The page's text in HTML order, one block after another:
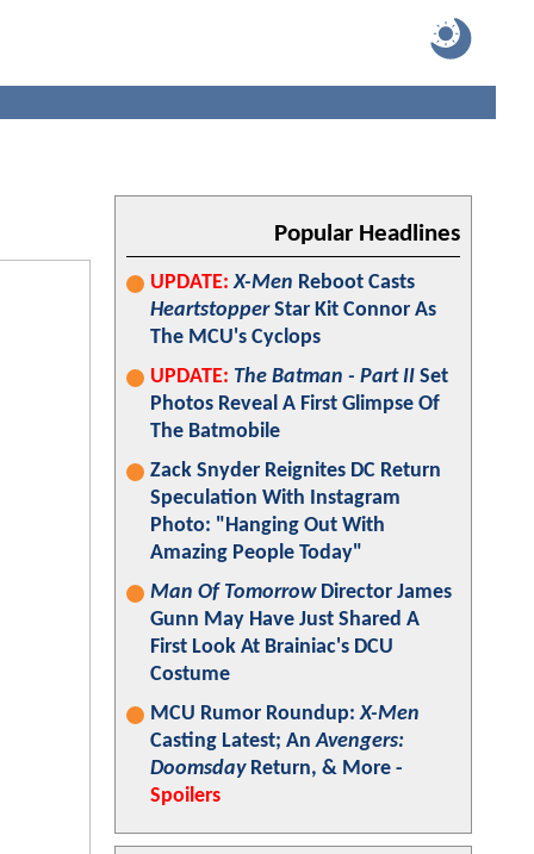
Popular Headlines
UPDATE: X-Men Reboot Casts
HeartstopperStar Kit Connor As
The MCU's Cyclops
UPDATE: The Batman - Part II Set
Photos Reveal A First Glimpse Of
The Batmobile
Zack Snyder Reignites DC Return
Speculation With Instagram
Photo: "Hanging Out With
Amazing People Today"
Man Of TomorrowDirector James
Gunn May Have Just Shared A
First Look At Brainiac's DCU
Costume
MCU Rumor Roundup:X-Men
Casting Latest; AnAvengers:
DoomsdayReturn, & More -
Spoilers